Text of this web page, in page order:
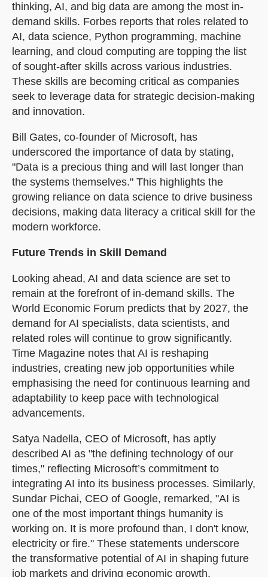
thinking, AI, and big data are among the most in-
demand skills. Forbes reports that roles related to
AI, data science, Python programming, machine
learning, and cloud computing are topping the list
of sought-after skills across various industries.
These skills are becoming critical as companies
seek to leverage data for strategic decision-making
and innovation.
Bill Gates, co-founder of Microsoft, has
underscored the importance of data by stating,
"Data is a precious thing and will last longer than
the systems themselves." This highlights the
growing reliance on data science to drive business
decisions, making data literacy a critical skill for the
modern workforce.
Future Trends in Skill Demand
Looking ahead, AI and data science are set to
remain at the forefront of in-demand skills. The
World Economic Forum predicts that by 2027, the
demand for AI specialists, data scientists, and
related roles will continue to grow significantly.
Time Magazine notes that AI is reshaping
industries, creating new job opportunities while
emphasising the need for continuous learning and
adaptability to keep pace with technological
advancements.
Satya Nadella, CEO of Microsoft, has aptly
described AI as "the defining technology of our
times," reflecting Microsoft’s commitment to
integrating AI into its business processes. Similarly,
Sundar Pichai, CEO of Google, remarked, "AI is
one of the most important things humanity is
working on. It is more profound than, I don't know,
electricity or fire." These statements underscore
the transformative potential of AI in shaping future
job markets and driving economic growth.